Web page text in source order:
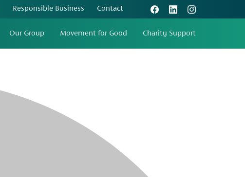
Responsible Business Contact
Our Group Movement for Good Charity Support